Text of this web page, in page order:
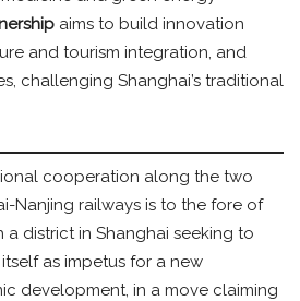
aims to build innovation
and tourism integration, and
challenging Shanghai’s traditional
cooperation along the two
Nanjing railways is to the fore of
a district in Shanghai seeking to
as impetus for a new
development, in a move claiming